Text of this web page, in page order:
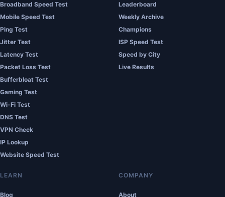
Broadband Speed Test
Mobile Speed Test
Ping Test
Jitter Test
Latency Test
Packet Loss Test
Bufferbloat Test
Gaming Test
Wi-Fi Test
DNS Test
VPN Check
IP Lookup
Website Speed Test
Leaderboard
Weekly Archive
Champions
ISP Speed Test
Speed by City
Live Results
LEARN
Blog
COMPANY
About